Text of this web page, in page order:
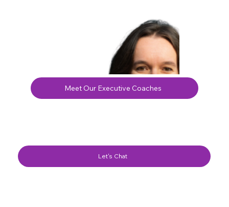
Meet Our Executive Coaches
Let's Chat